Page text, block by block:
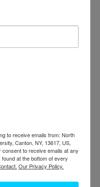
Here she’s working at the
is Sophie McKibben.
at Work archive. For uses of
to receive emails from: North
Canton, NY, 13617, US,
to receive emails at any
at the bottom of every
Our Privacy Policy.